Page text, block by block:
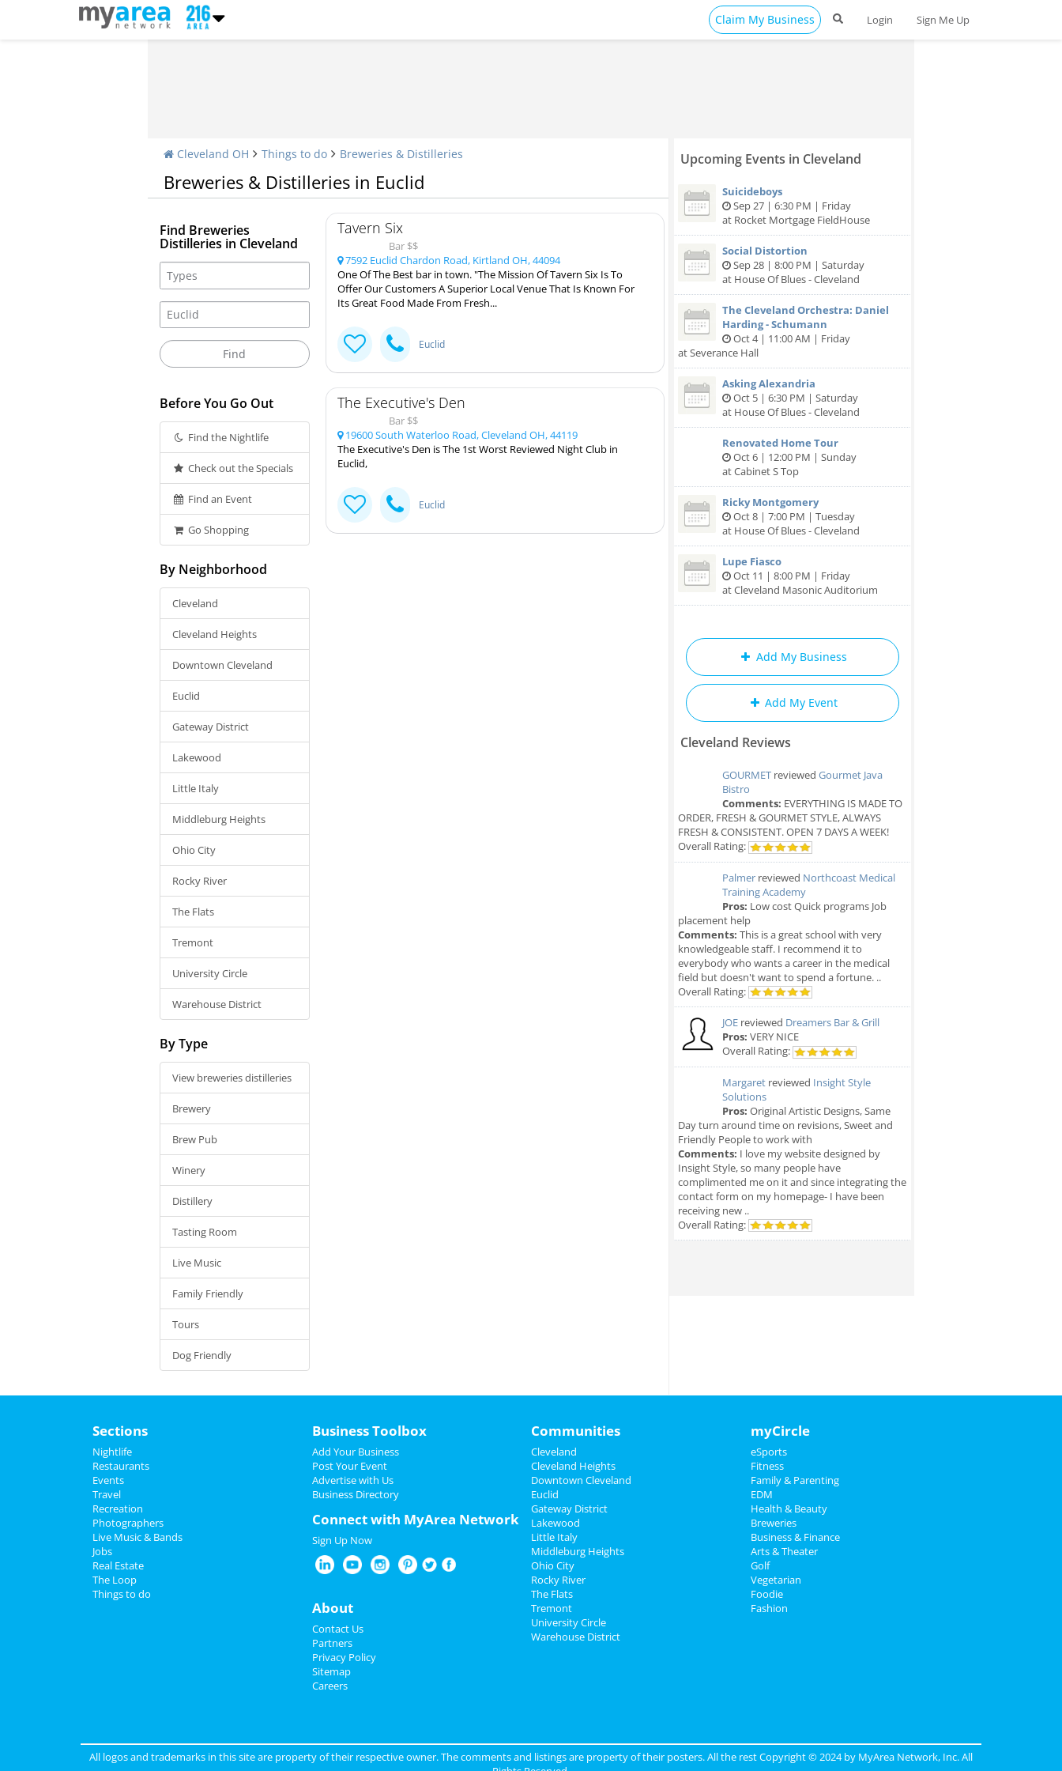
Claim My Business Login Sign Me Up
Cleveland OH Things to do Breweries & Distilleries
Breweries & Distilleries in Euclid
Find Breweries
Distilleries in Cleveland
Before You Go Out
Find the Nightlife
Check out the Specials
Find an Event
Go Shopping
By Neighborhood
Cleveland
Cleveland Heights
Downtown Cleveland
Euclid
Gateway District
Lakewood
Little Italy
Middleburg Heights
Ohio City
Rocky River
The Flats
Tremont
University Circle
Warehouse District
By Type
View breweries distilleries
Brewery
Brew Pub
Winery
Distillery
Tasting Room
Live Music
Family Friendly
Tours
Dog Friendly
Tavern Six
Bar $$
7592 Euclid Chardon Road, Kirtland OH, 44094
One Of The Best bar in town. "The Mission Of Tavern Six Is To
Offer Our Customers A Superior Local Venue That Is Known For
Its Great Food Made From Fresh...
Euclid
The Executive's Den
Bar $$
19600 South Waterloo Road, Cleveland OH, 44119
The Executive's Den is The 1st Worst Reviewed Night Club in
Euclid,
Euclid
Upcoming Events in Cleveland
Suicideboys
Sep 27 | 6:30 PM | Friday
at Rocket Mortgage FieldHouse
Social Distortion
Sep 28 | 8:00 PM | Saturday
at House Of Blues - Cleveland
The Cleveland Orchestra: Daniel
Harding - Schumann
Oct 4 | 11:00 AM | Friday
at Severance Hall
Asking Alexandria
Oct 5 | 6:30 PM | Saturday
at House Of Blues - Cleveland
Renovated Home Tour
Oct 6 | 12:00 PM | Sunday
at Cabinet S Top
Ricky Montgomery
Oct 8 | 7:00 PM | Tuesday
at House Of Blues - Cleveland
Lupe Fiasco
Oct 11 | 8:00 PM | Friday
at Cleveland Masonic Auditorium
Add My Business
Add My Event
Cleveland Reviews
GOURMET reviewed Gourmet Java
Bistro
Comments: EVERYTHING IS MADE TO
ORDER, FRESH & GOURMET STYLE, ALWAYS
FRESH & CONSISTENT. OPEN 7 DAYS A WEEK!
Overall Rating:
Palmer reviewed Northcoast Medical
Training Academy
Pros: Low cost Quick programs Job
placement help
Comments: This is a great school with very
knowledgeable staff. I recommend it to
everybody who wants a career in the medical
field but doesn't want to spend a fortune. ..
Overall Rating:
JOE reviewed Dreamers Bar & Grill
Pros: VERY NICE
Overall Rating:
Margaret reviewed Insight Style
Solutions
Pros: Original Artistic Designs, Same
Day turn around time on revisions, Sweet and
Friendly People to work with
Comments: I love my website designed by
Insight Style, so many people have
complimented me on it and since integrating the
contact form on my homepage- I have been
receiving new ..
Overall Rating:
Sections
Nightlife
Restaurants
Events
Travel
Recreation
Photographers
Live Music & Bands
Jobs
Real Estate
The Loop
Things to do
Business Toolbox
Add Your Business
Post Your Event
Advertise with Us
Business Directory
Connect with MyArea Network
Sign Up Now
About
Contact Us
Partners
Privacy Policy
Sitemap
Careers
Communities
Cleveland
Cleveland Heights
Downtown Cleveland
Euclid
Gateway District
Lakewood
Little Italy
Middleburg Heights
Ohio City
Rocky River
The Flats
Tremont
University Circle
Warehouse District
myCircle
eSports
Fitness
Family & Parenting
EDM
Health & Beauty
Breweries
Business & Finance
Arts & Theater
Golf
Vegetarian
Foodie
Fashion
All logos and trademarks in this site are property of their respective owner. The comments and listings are property of their posters. All the rest Copyright © 2024 by MyArea Network, Inc. All